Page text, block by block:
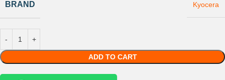
BRAND Kyocera
ADD TO CART